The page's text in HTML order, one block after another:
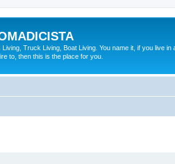
Living, Truck Living, Boat Living. You name it, if you live
to, then this is the place for you.